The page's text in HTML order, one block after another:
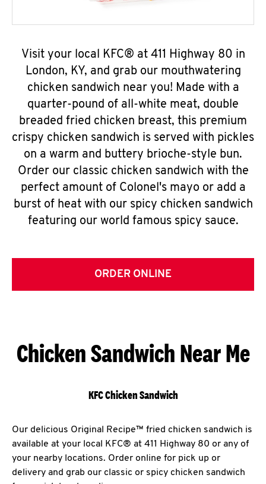
Visit your local KFC® at 411 Highway 80 in
London, KY, and grab our mouthwatering
chicken sandwich near you! Made with a
quarter-pound of all-white meat, double
breaded fried chicken breast, this premium
crispy chicken sandwich is served with pickles
on a warm and buttery brioche-style bun.
Order our classic chicken sandwich with the
perfect amount of Colonel's mayo or add a
burst of heat with our spicy chicken sandwich
featuring our world famous spicy sauce.
ORDER ONLINE
Chicken Sandwich Near Me
KFC Chicken Sandwich
Our delicious Original Recipe™ fried chicken sandwich is
available at your local KFC® at 411 Highway 80 or any of
your nearby locations. Order online for pick up or
delivery and grab our classic or spicy chicken sandwich